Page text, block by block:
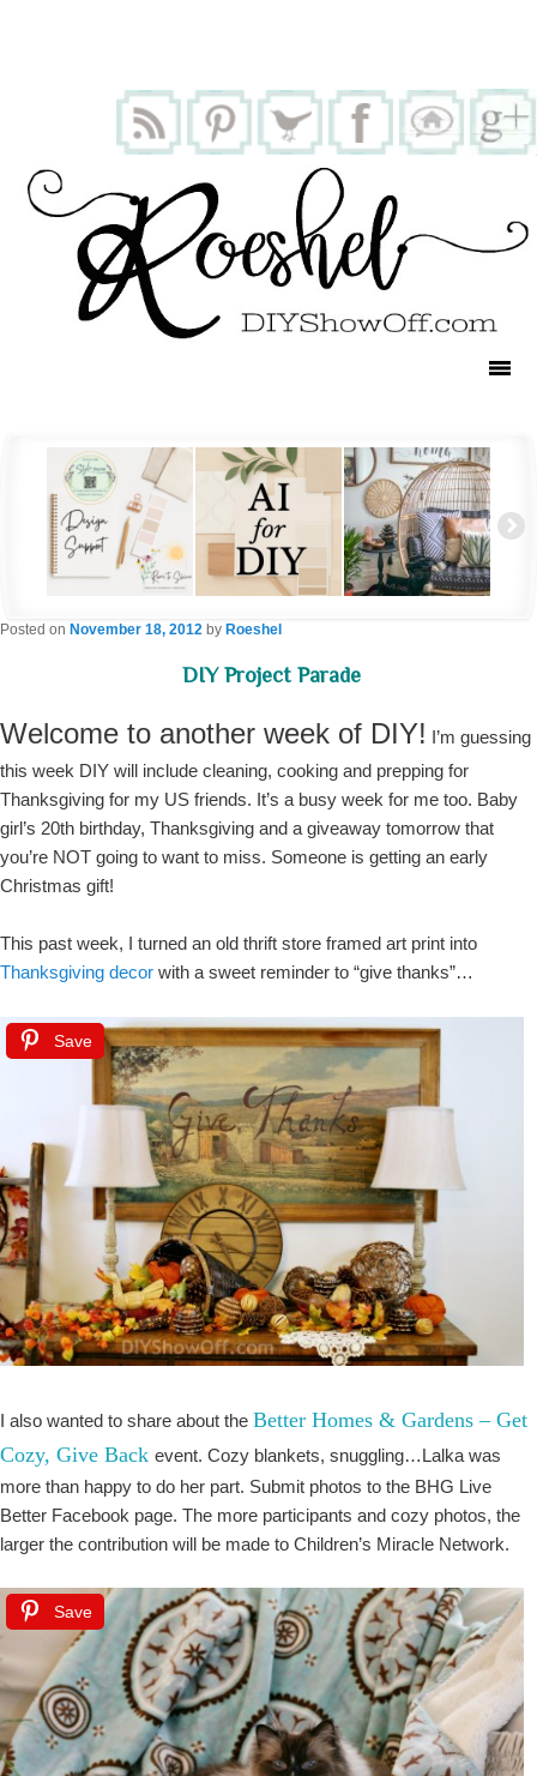
DIY Project Parade
Posted on November 18, 2012 by Roeshel
Welcome to another week of DIY! I’m guessing
this week DIY will include cleaning, cooking and prepping for
Thanksgiving for my US friends. It’s a busy week for me too. Baby
girl’s 20th birthday, Thanksgiving and a giveaway tomorrow that
you’re NOT going to want to miss. Someone is getting an early
Christmas gift!
This past week, I turned an old thrift store framed art print into
Thanksgiving decor with a sweet reminder to “give thanks”…
Save
I also wanted to share about the Better Homes & Gardens – Get
Cozy, Give Back event. Cozy blankets, snuggling…Lalka was
more than happy to do her part. Submit photos to the BHG Live
Better Facebook page. The more participants and cozy photos, the
larger the contribution will be made to Children’s Miracle Network.
Save